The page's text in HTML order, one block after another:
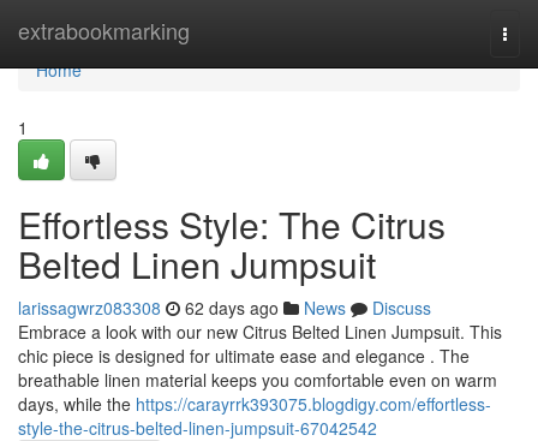
extrabookmarking
Home
Home
1
Effortless Style: The Citrus
Belted Linen Jumpsuit
larissagwrz083308 62 days ago News
Discuss
Embrace a look with our new Citrus Belted Linen Jumpsuit. This
chic piece is designed for ultimate ease and elegance . The
breathable linen material keeps you comfortable even on warm
days, while the https://carayrrk393075.blogdigy.com/effortless-
style-the-citrus-belted-linen-jumpsuit-67042542